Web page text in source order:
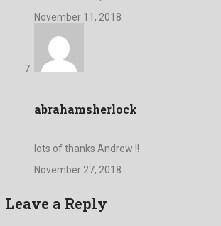
November 11, 2018
abrahamsherlock
lots of thanks Andrew !!
November 27, 2018
Leave a Reply